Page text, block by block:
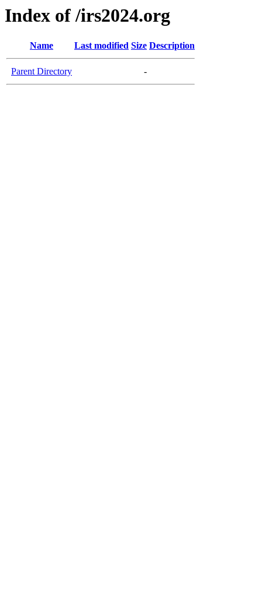
Index of /irs2024.org
Name Last modified Size Description
Parent Directory -